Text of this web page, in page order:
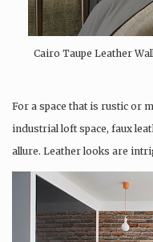
Cairo Taupe Leather
For a space that is rustic or
industrial loft space, faux
allure. Leather looks are